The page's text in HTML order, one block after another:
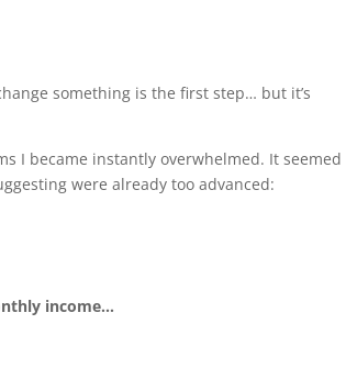
something is the first step… but it’s
I became instantly overwhelmed. It seemed
were already too advanced:
income...